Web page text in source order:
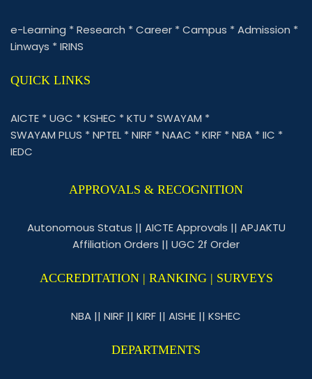
e-Learning *Research *Career *Campus *Admission *
Linways *IRINS
QUICK LINKS
AICTE *UGC *KSHEC *KTU *SWAYAM *
SWAYAM PLUS *NPTEL *NIRF *NAAC *KIRF *NBA *IIC *
IEDC
APPROVALS & RECOGNITION
Autonomous Status || AICTE Approvals || APJAKTU
Affiliation Orders || UGC 2f Order
ACCREDITATION | RANKING | SURVEYS
NBA || NIRF || KIRF || AISHE || KSHEC
DEPARTMENTS